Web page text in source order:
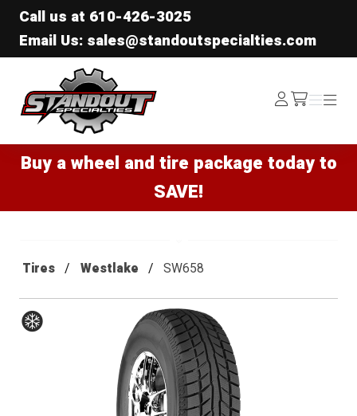
Call us at 610-426-3025
Email Us: sales@standoutspecialties.com
Standout Specialties
Log
In /cart
Menu
Menu
Buy a wheel and tire package today to
SAVE!
Tires Westlake SW658